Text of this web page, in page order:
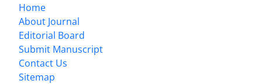
Home
About Journal
Editorial Board
Submit Manuscript
Contact Us
Sitemap